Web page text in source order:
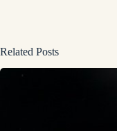
Related Posts